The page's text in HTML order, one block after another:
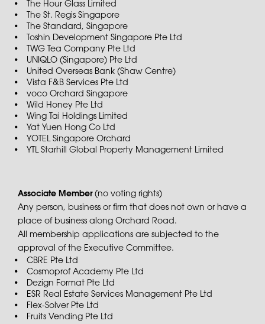
The Hour Glass Limited
The St. Regis Singapore
The Standard, Singapore
Toshin Development Singapore Pte Ltd
TWG Tea Company Pte Ltd
UNIQLO (Singapore) Pte Ltd
United Overseas Bank (Shaw Centre)
Vista F&B Services Pte Ltd
voco Orchard Singapore
Wild Honey Pte Ltd
Wing Tai Holdings Limited
Yat Yuen Hong Co Ltd
YOTEL Singapore Orchard
YTL Starhill Global Property Management Limited
Associate Member (no voting rights)
Any person, business or firm that does not own or have a
place of business along Orchard Road.
All membership applications are subjected to the
approval of the Executive Committee.
CBRE Pte Ltd
Cosmoprof Academy Pte Ltd
Dezign Format Pte Ltd
ESR Real Estate Services Management Pte Ltd
Flex-Solver Pte Ltd
Fruits Vending Pte Ltd